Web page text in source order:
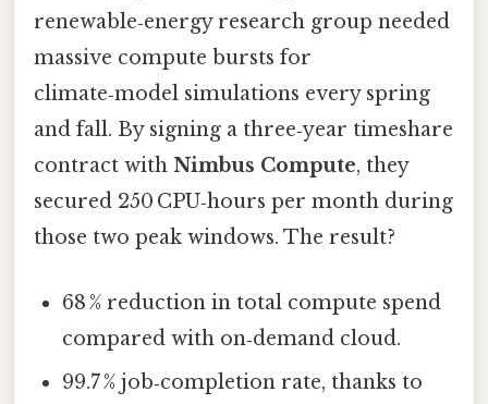
renewable‑energy research group needed
massive compute bursts for
climate‑model simulations every spring
and fall. By signing a three‑year timeshare
contract with Nimbus Compute, they
secured 250 CPU‑hours per month during
those two peak windows. The result?
68 % reduction in total compute spend
compared with on‑demand cloud.
99.7 % job‑completion rate, thanks to